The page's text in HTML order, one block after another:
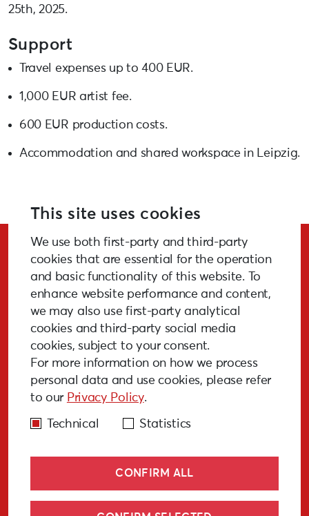
25th, 2025.
Support
Travel expenses up to 400 EUR.
1,000 EUR artist fee.
600 EUR production costs.
Accommodation and shared workspace in Leipzig.
Stay Updated!
This site uses cookies
We use both first-party and third-party
cookies that are essential for the operation
and basic functionality of this website. To
enhance website performance and content,
we may also use first-party analytical
cookies and third-party social media
cookies, subject to your consent.
For more information on how we process
personal data and use cookies, please refer
to our Privacy Policy.
Technical Statistics
CONFIRM ALL